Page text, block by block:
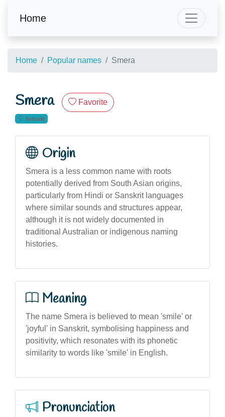
Home
Home Popular names Smera
Smera Favorite
female
Origin
Smera is a less common name with roots
potentially derived from South Asian origins,
particularly from Hindi or Sanskrit languages
where similar sounds and structures appear,
although it is not widely documented in
traditional Australian or indigenous naming
histories.
Meaning
The name Smera is believed to mean 'smile' or
'joyful' in Sanskrit, symbolising happiness and
positivity, which resonates with its phonetic
similarity to words like 'smile' in English.
Pronunciation